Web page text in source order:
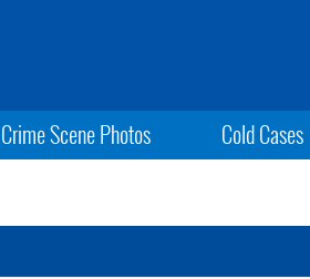
Crime Scene Photos Cold Cases